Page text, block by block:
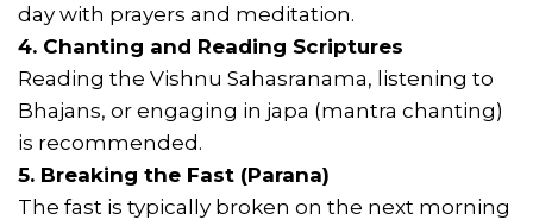
day with prayers and meditation.
4. Chanting and Reading Scriptures
Reading the Vishnu Sahasranama, listening to
Bhajans, or engaging in japa (mantra chanting)
is recommended.
5. Breaking the Fast (Parana)
The fast is typically broken on the next morning